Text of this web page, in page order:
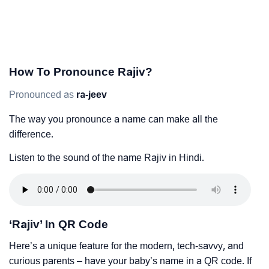
How To Pronounce Rajiv?
Pronounced as ra-jeev
The way you pronounce a name can make all the
difference.
Listen to the sound of the name Rajiv in Hindi.
‘Rajiv’ In QR Code
Here’s a unique feature for the modern, tech-savvy, and
curious parents – have your baby’s name in a QR code. If